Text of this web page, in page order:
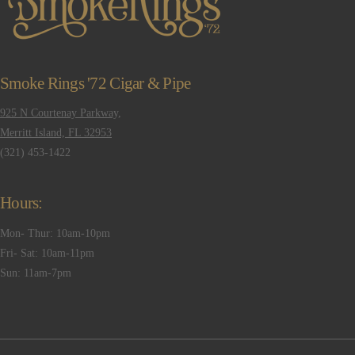
Smoke Rings '72 Cigar & Pipe
925 N Courtenay Parkway,
Merritt Island, FL 32953
(321) 453-1422
Hours:
Mon- Thur: 10am-10pm
Fri- Sat: 10am-11pm
Sun: 11am-7pm